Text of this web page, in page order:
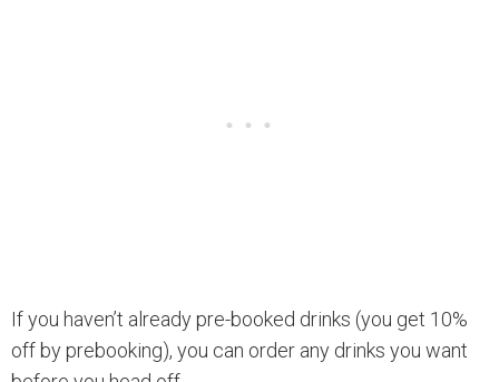
If you haven’t already pre-booked drinks (you get 10%
off by prebooking), you can order any drinks you want